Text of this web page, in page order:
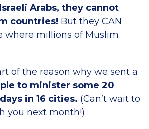
Arabs, they cannot
countries! But they CAN
where millions of Muslim
of the reason why we sent a
to minister some 20
in 16 cities. (Can’t wait to
you next month!)